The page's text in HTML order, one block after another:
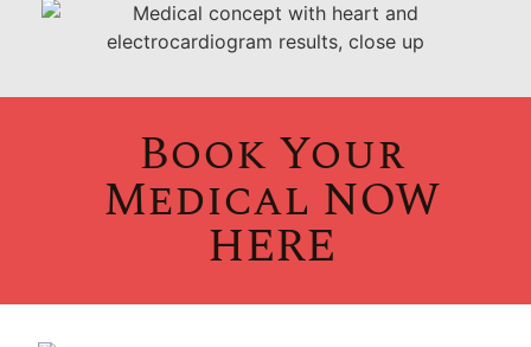
Book Your
Medical NOW
HERE